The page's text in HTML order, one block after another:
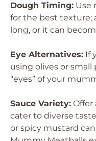
Dough Timing: Use
for the best texture;
long, or it can
Eye Alternatives: If
using olives or
“eyes” of your
Sauce Variety: Offer
cater to diverse
or spicy mustard